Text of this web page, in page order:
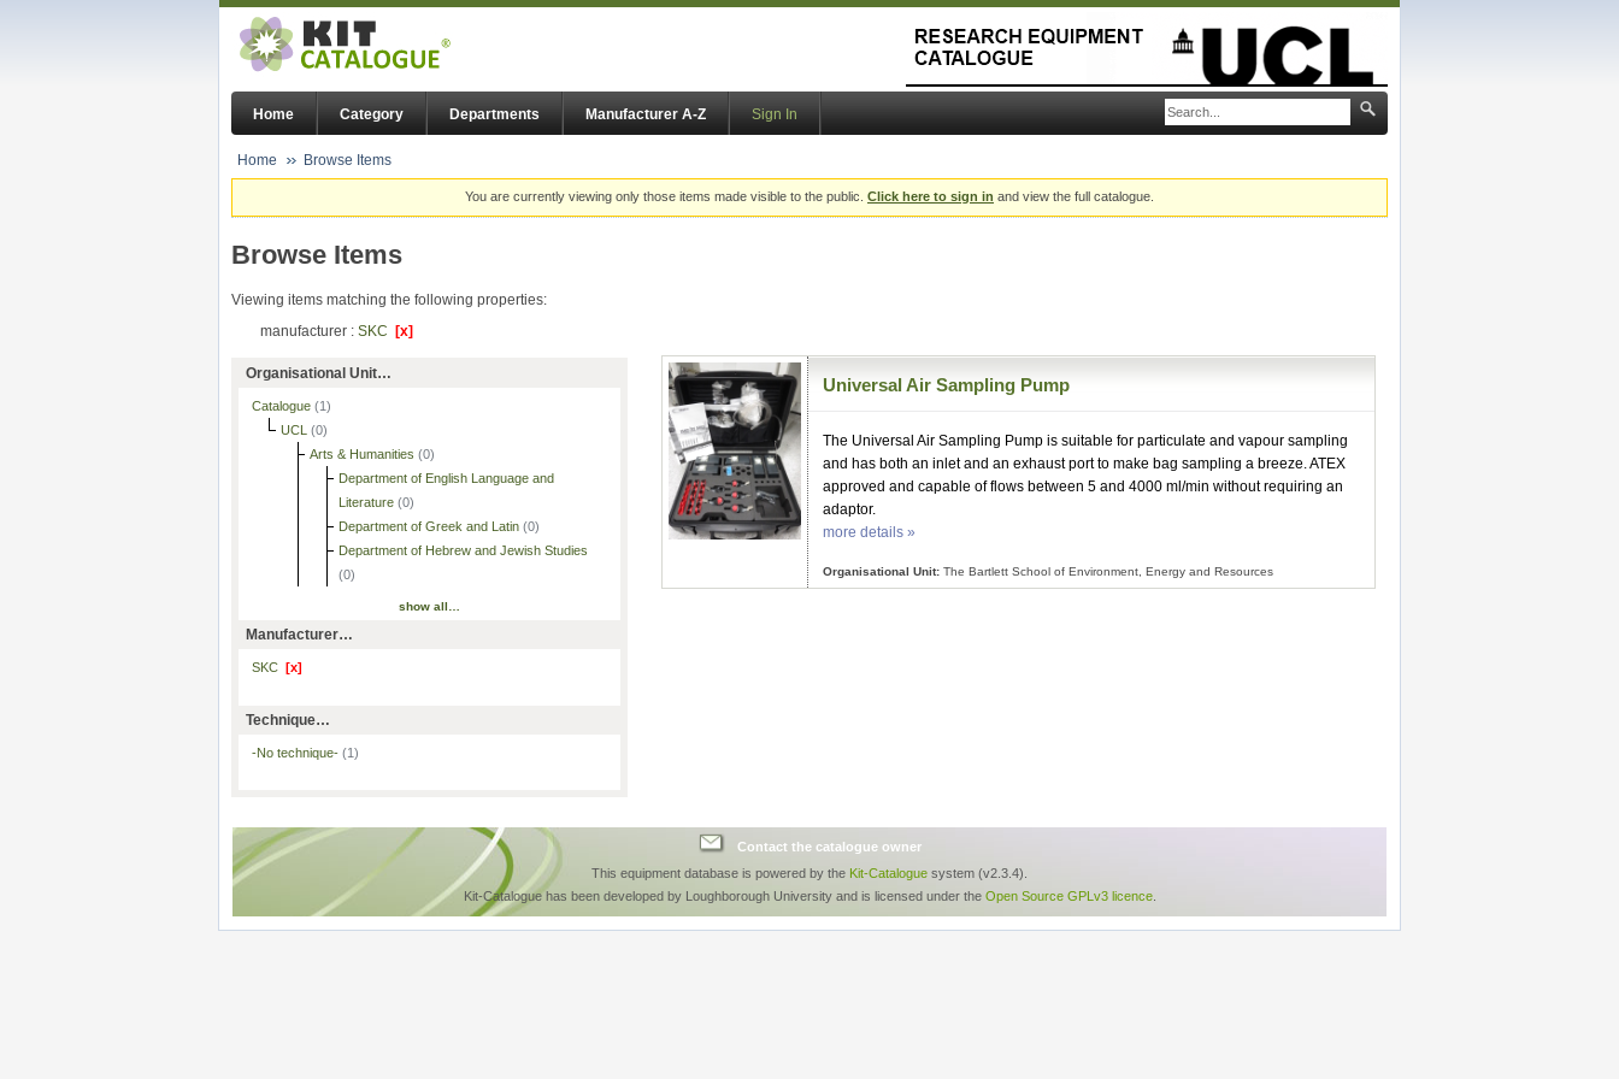
Home Category Departments Manufacturer A-Z Sign In
Home Browse Items
You are currently viewing only those items made visible to the public. Click here to sign in and view the full catalogue.
Browse Items
Viewing items matching the following properties:
manufacturer : SKC [x]
Organisational Unit…
Catalogue (1)
UCL (0)
Arts & Humanities (0)
Department of English Language and
Literature (0)
Department of Greek and Latin (0)
Department of Hebrew and Jewish Studies
(0)
show all…
Manufacturer…
SKC [x]
Technique…
-No technique- (1)
Universal Air Sampling Pump
The Universal Air Sampling Pump is suitable for particulate and vapour sampling
and has both an inlet and an exhaust port to make bag sampling a breeze. ATEX
approved and capable of flows between 5 and 4000 ml/min without requiring an
adaptor.
more details »
Organisational Unit:The Bartlett School of Environment, Energy and Resources
Contact the catalogue owner
This equipment database is powered by the Kit-Catalogue system (v2.3.4).
Kit-Catalogue has been developed by Loughborough University and is licensed under the Open Source GPLv3 licence.